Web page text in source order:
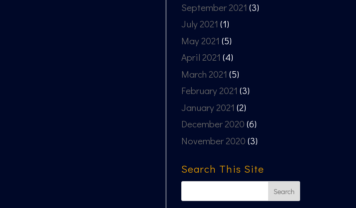
September 2021 (3)
July 2021 (1)
May 2021 (5)
April 2021 (4)
March 2021 (5)
February 2021 (3)
January 2021 (2)
December 2020 (6)
November 2020 (3)
Search This Site